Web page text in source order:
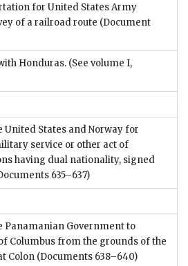
for United States Army
of a railroad route (Document
Honduras. (See volume I,
United States and Norway for
service or other act of
having dual nationality, signed
635–637)
Panamanian Government to
Columbus from the grounds of the
Colon (Documents 638–640)